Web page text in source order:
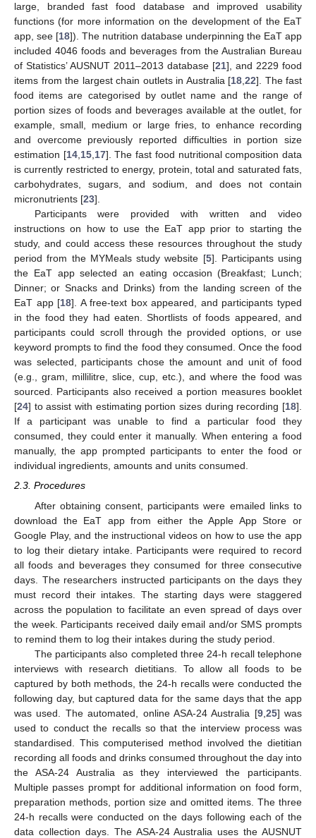
large, branded fast food database and improved usability
functions (for more information on the development of the EaT
app, see [18]). The nutrition database underpinning the EaT app
included 4046 foods and beverages from the Australian Bureau
of Statistics’ AUSNUT 2011–2013 database [21], and 2229 food
items from the largest chain outlets in Australia [18,22]. The fast
food items are categorised by outlet name and the range of
portion sizes of foods and beverages available at the outlet, for
example, small, medium or large fries, to enhance recording
and overcome previously reported difficulties in portion size
estimation [14,15,17]. The fast food nutritional composition data
is currently restricted to energy, protein, total and saturated fats,
carbohydrates, sugars, and sodium, and does not contain
micronutrients [23].
Participants were provided with written and video
instructions on how to use the EaT app prior to starting the
study, and could access these resources throughout the study
period from the MYMeals study website [5]. Participants using
the EaT app selected an eating occasion (Breakfast; Lunch;
Dinner; or Snacks and Drinks) from the landing screen of the
EaT app [18]. A free-text box appeared, and participants typed
in the food they had eaten. Shortlists of foods appeared, and
participants could scroll through the provided options, or use
keyword prompts to find the food they consumed. Once the food
was selected, participants chose the amount and unit of food
(e.g., gram, millilitre, slice, cup, etc.), and where the food was
sourced. Participants also received a portion measures booklet
[24] to assist with estimating portion sizes during recording [18].
If a participant was unable to find a particular food they
consumed, they could enter it manually. When entering a food
manually, the app prompted participants to enter the food or
individual ingredients, amounts and units consumed.
2.3. Procedures
After obtaining consent, participants were emailed links to
download the EaT app from either the Apple App Store or
Google Play, and the instructional videos on how to use the app
to log their dietary intake. Participants were required to record
all foods and beverages they consumed for three consecutive
days. The researchers instructed participants on the days they
must record their intakes. The starting days were staggered
across the population to facilitate an even spread of days over
the week. Participants received daily email and/or SMS prompts
to remind them to log their intakes during the study period.
The participants also completed three 24-h recall telephone
interviews with research dietitians. To allow all foods to be
captured by both methods, the 24-h recalls were conducted the
following day, but captured data for the same days that the app
was used. The automated, online ASA-24 Australia [9, 25] was
used to conduct the recalls so that the interview process was
standardised. This computerised method involved the dietitian
recording all foods and drinks consumed throughout the day into
the ASA-24 Australia as they interviewed the participants.
Multiple passes prompt for additional information on food form,
preparation methods, portion size and omitted items. The three
24-h recalls were conducted on the days following each of the
data collection days. The ASA-24 Australia uses the AUSNUT